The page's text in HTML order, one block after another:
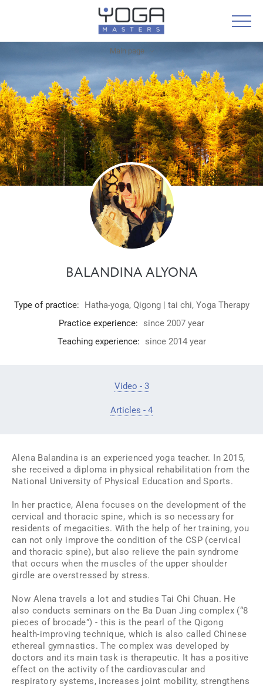
Main page
BALANDINA ALYONA
Type of practice: Hatha-yoga, Qigong | tai chi, Yoga Therapy
Practice experience:
since 2007 year
Teaching experience:
since 2014 year
Video - 3
Articles - 4
Alena Balandina is an experienced yoga teacher. In 2015,
she received a diploma in physical rehabilitation from the
National University of Physical Education and Sports.
In her practice, Alena focuses on the development of the
cervical and thoracic spine, which is so necessary for
residents of megacities. With the help of her training, you
can not only improve the condition of the CSP (cervical
and thoracic spine), but also relieve the pain syndrome
that occurs when the muscles of the upper shoulder
girdle are overstressed by stress.
Now Alena travels a lot and studies Tai Chi Chuan. He
also conducts seminars on the Ba Duan Jing complex (“8
pieces of brocade”) - this is the pearl of the Qigong
health-improving technique, which is also called Chinese
ethereal gymnastics. The complex was developed by
doctors and its main task is therapeutic. It has a positive
effect on the activity of the cardiovascular and
respiratory systems, increases joint mobility, strengthens